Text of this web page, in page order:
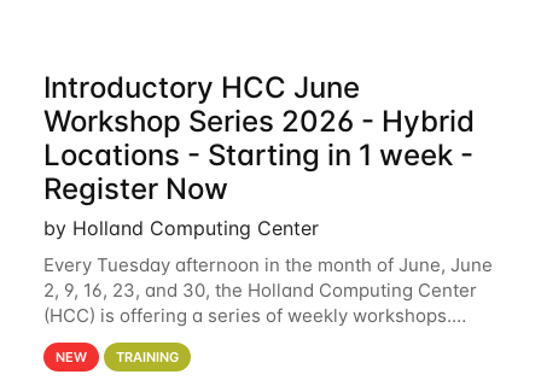
Introductory HCC June
Workshop Series 2026 - Hybrid
Locations - Starting in 1 week -
Register Now
by Holland Computing Center
Every Tuesday afternoon in the month of June, June
2, 9, 16, 23, and 30, the Holland Computing Center
(HCC) is offering a series of weekly workshops.
These workshops will cover the basics of using HCC
clusters and an overview of our other
NEW TRAINING